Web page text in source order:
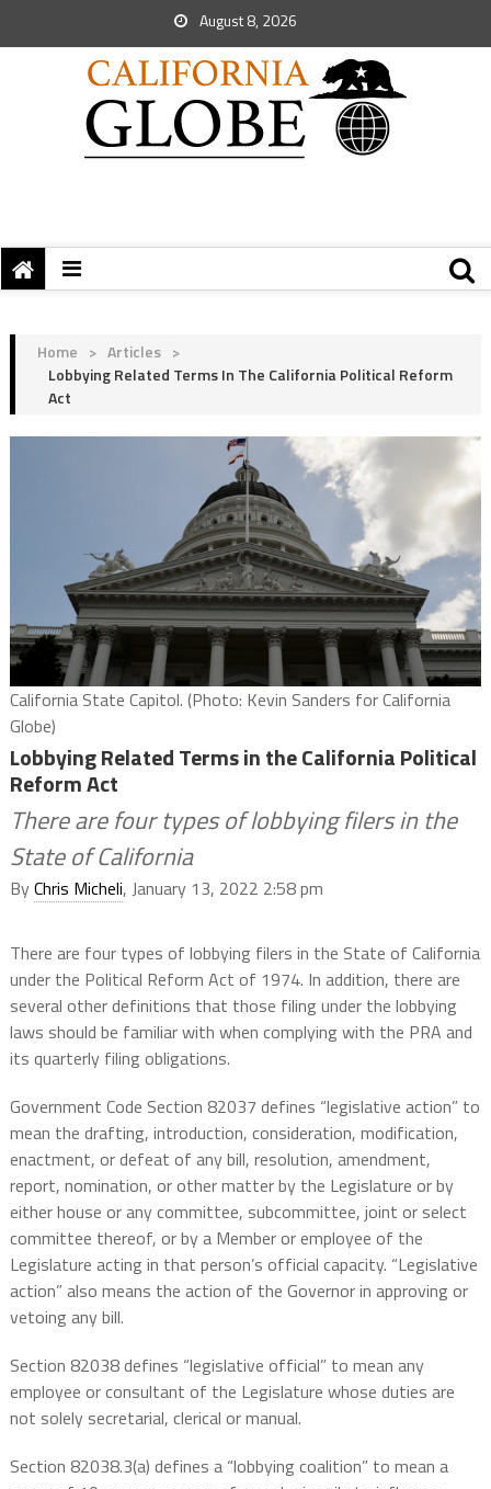
August 8, 2026
Home > Articles >
Lobbying Related Terms In The California Political Reform
Act
California State Capitol. (Photo: Kevin Sanders for California
Globe)
Lobbying Related Terms in the California Political
Reform Act
There are four types of lobbying filers in the
State of California
ByChris Micheli, January 13, 2022 2:58 pm
There are four types of lobbying filers in the State of California
under the Political Reform Act of 1974. In addition, there are
several other definitions that those filing under the lobbying
laws should be familiar with when complying with the PRA and
its quarterly filing obligations.
Government Code Section 82037 defines “legislative action” to
mean the drafting, introduction, consideration, modification,
enactment, or defeat of any bill, resolution, amendment,
report, nomination, or other matter by the Legislature or by
either house or any committee, subcommittee, joint or select
committee thereof, or by a Member or employee of the
Legislature acting in that person’s official capacity. “Legislative
action” also means the action of the Governor in approving or
vetoing any bill.
Section 82038 defines “legislative official” to mean any
employee or consultant of the Legislature whose duties are
not solely secretarial, clerical or manual.
Section 82038.3(a) defines a “lobbying coalition” to mean a